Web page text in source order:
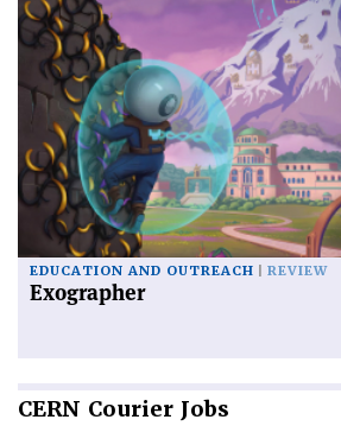
EDUCATION AND OUTREACH REVIEW
Exographer
CERN Courier Jobs